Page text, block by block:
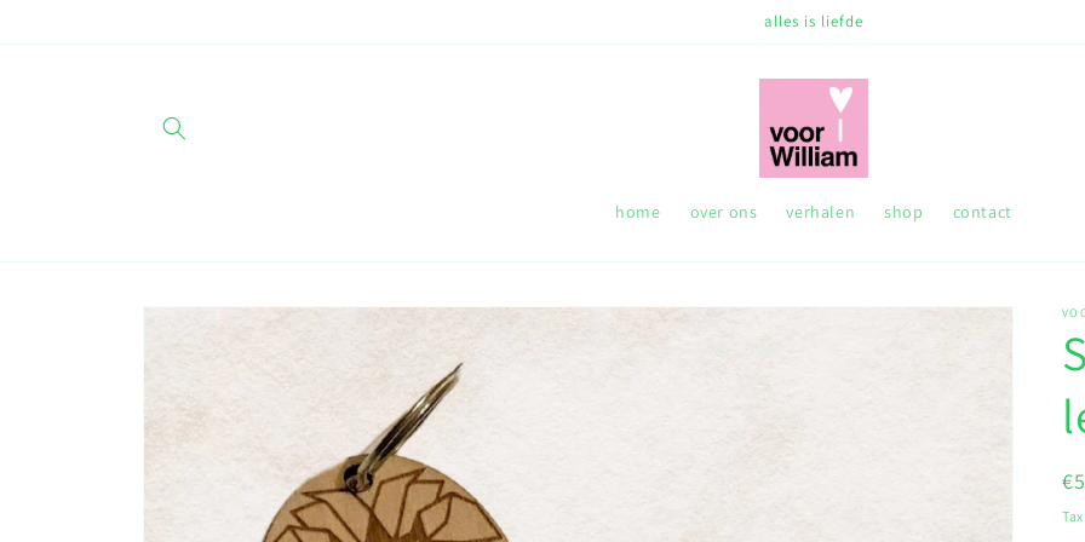
alles is liefde
home over ons verhalen shop contact
Skip to